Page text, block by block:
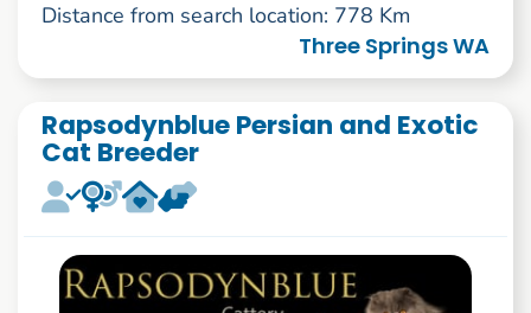
Distance from search location: 778 Km
Three Springs WA
Rapsodynblue Persian and Exotic
Cat Breeder